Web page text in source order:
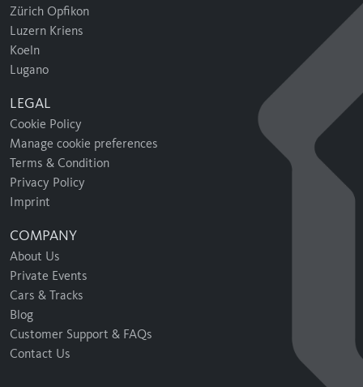
Zürich Opfikon
Luzern Kriens
Koeln
Lugano
LEGAL
Cookie Policy
Manage cookie preferences
Terms & Condition
Privacy Policy
Imprint
COMPANY
About Us
Private Events
Cars & Tracks
Blog
Customer Support & FAQs
Contact Us